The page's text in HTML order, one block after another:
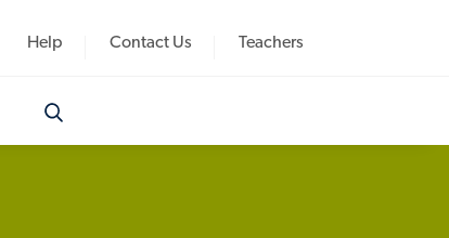
Help Contact Us Teachers